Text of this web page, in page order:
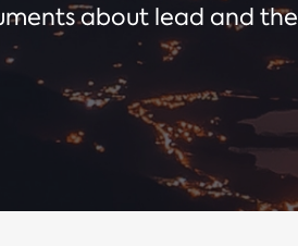
about lead and the